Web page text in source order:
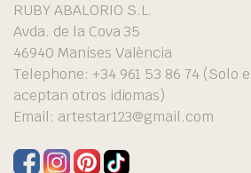
RUBY ABALORIO S.L.
Avda. de la Cova 35
46940 Manises València
Telephone: +34 961 53 86 74 (Solo
aceptan otros idiomas)
Email: artestar123@gmail.com